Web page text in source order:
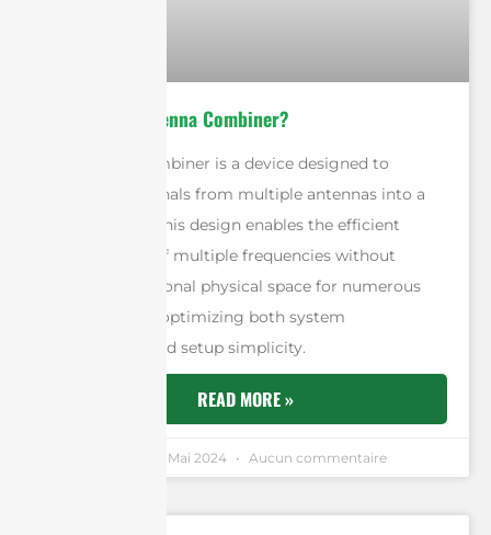
What Is An Antenna Combiner?
An antenna combiner is a device designed to
consolidate signals from multiple antennas into a
single output. This design enables the efficient
management of multiple frequencies without
requiring additional physical space for numerous
antennas, thus optimizing both system
performance and setup simplicity.
READ MORE »
5 Mai 2024 Aucun commentaire